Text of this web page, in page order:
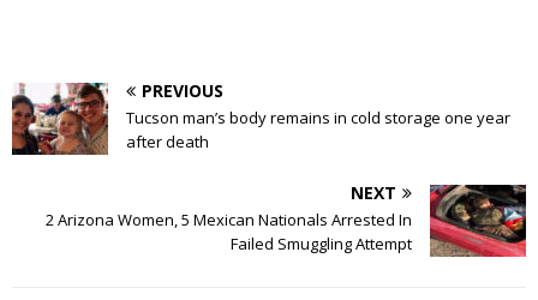
PREVIOUS
Tucson man’s body remains in cold storage one year
after death
NEXT
2 Arizona Women, 5 Mexican Nationals Arrested In
Failed Smuggling Attempt